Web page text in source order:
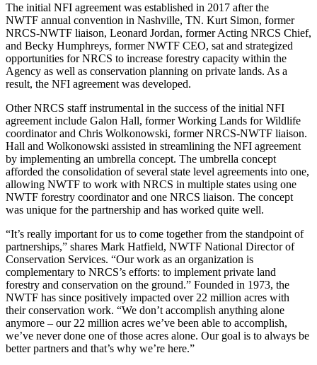
The initial NFI agreement was established in 2017 after the
NWTF annual convention in Nashville, TN. Kurt Simon, former
NRCS-NWTF liaison, Leonard Jordan, former Acting NRCS Chief,
and Becky Humphreys, former NWTF CEO, sat and strategized
opportunities for NRCS to increase forestry capacity within the
Agency as well as conservation planning on private lands. As a
result, the NFI agreement was developed.
Other NRCS staff instrumental in the success of the initial NFI
agreement include Galon Hall, former Working Lands for Wildlife
coordinator and Chris Wolkonowski, former NRCS-NWTF liaison.
Hall and Wolkonowski assisted in streamlining the NFI agreement
by implementing an umbrella concept. The umbrella concept
afforded the consolidation of several state level agreements into one,
allowing NWTF to work with NRCS in multiple states using one
NWTF forestry coordinator and one NRCS liaison. The concept
was unique for the partnership and has worked quite well.
“It’s really important for us to come together from the standpoint of
partnerships,” shares Mark Hatfield, NWTF National Director of
Conservation Services. “Our work as an organization is
complementary to NRCS’s efforts: to implement private land
forestry and conservation on the ground.” Founded in 1973, the
NWTF has since positively impacted over 22 million acres with
their conservation work. “We don’t accomplish anything alone
anymore – our 22 million acres we’ve been able to accomplish,
we’ve never done one of those acres alone. Our goal is to always be
better partners and that’s why we’re here.”